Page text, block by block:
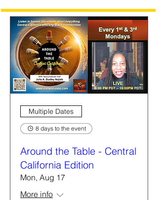
Multiple Dates
8 days to the event
Around the Table - Central
California Edition
Mon, Aug 17
More info